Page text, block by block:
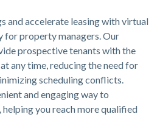
and accelerate leasing with virtual
for property managers. Our
prospective tenants with the
any time, reducing the need for
scheduling conflicts.
and engaging way to
you reach more qualified